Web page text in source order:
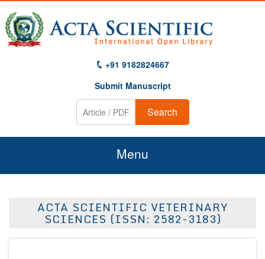
+91 9182824667
Submit Manuscript
Search
Menu
About UsACTA SCIENTIFIC VETERINARY
SCIENCES (ISSN: 2582-3183)